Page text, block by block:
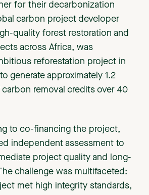
for their decarbonization
carbon project developer
quality forest restoration and
across Africa, was
reforestation project in
generate approximately 1.2
removal credits over 40
to co-financing the project,
independent assessment to
project quality and long-
challenge was multifaceted:
met high integrity standards,